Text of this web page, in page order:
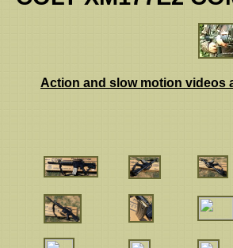
Action and slow motion videos